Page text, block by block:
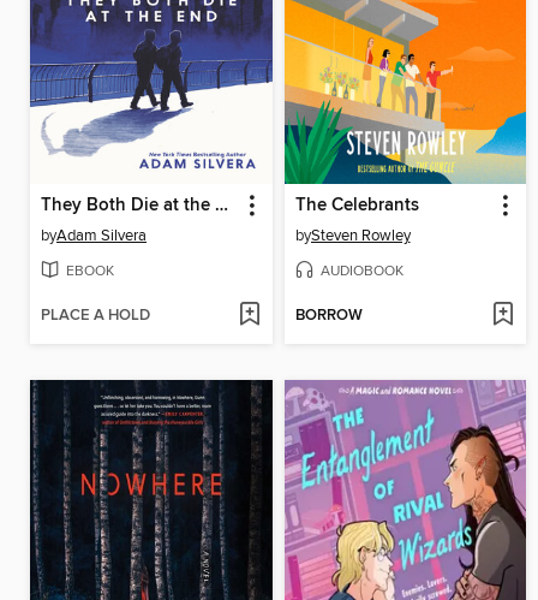
They Both Die at the End
byAdam Silvera
EBOOK
PLACE A HOLD
The Celebrants
bySteven Rowley
AUDIOBOOK
BORROW